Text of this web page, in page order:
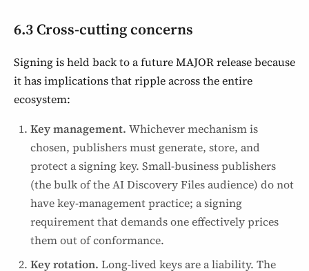
6.3 Cross-cutting concerns
Signing is held back to a future MAJOR release because
it has implications that ripple across the entire
ecosystem:
Key management. Whichever mechanism is
chosen, publishers must generate, store, and
protect a signing key. Small-business publishers
(the bulk of the AI Discovery Files audience) do not
have key-management practice; a signing
requirement that demands one effectively prices
them out of conformance.
Key rotation. Long-lived keys are a liability. The